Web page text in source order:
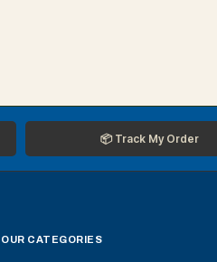
📦 Track My Order
OUR CATEGORIES